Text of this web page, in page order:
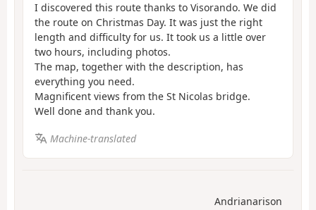
I discovered this route thanks to Visorando. We did
the route on Christmas Day. It was just the right
length and difficulty for us. It took us a little over
two hours, including photos.
The map, together with the description, has
everything you need.
Magnificent views from the St Nicolas bridge.
Well done and thank you.
Machine-translated
Andrianarison